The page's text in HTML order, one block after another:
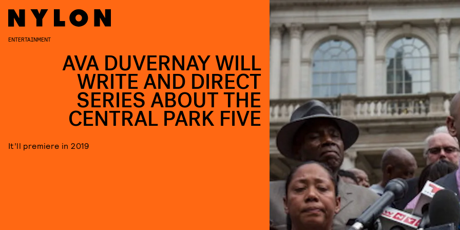
ENTERTAINMENT
AVA DUVERNAY WILL
WRITE AND DIRECT
SERIES ABOUT THE
CENTRAL PARK FIVE
It’ll premiere in 2019